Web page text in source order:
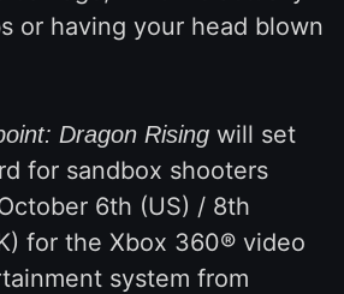
or having your head blown
Dragon Risingwill set
for sandbox shooters
6th (US) / 8th
for the Xbox 360® video
system from